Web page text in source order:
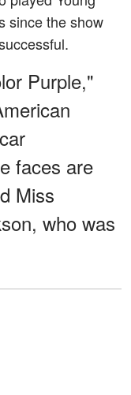
since the show
Purple,"
faces are
Miss
who was